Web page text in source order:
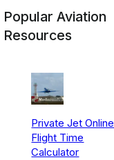
Popular Aviation
Resources
Private Jet Online
Flight Time
Calculator